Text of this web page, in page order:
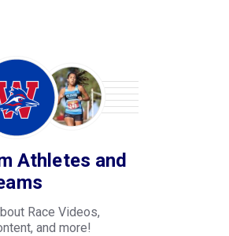
Athletes and
Race Videos,
and more!